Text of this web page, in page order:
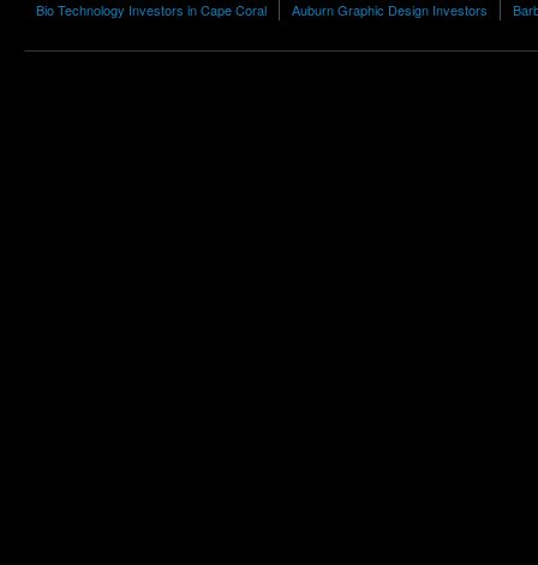
Bio Technology Investors in Cape Coral Auburn Graphic Design Investors